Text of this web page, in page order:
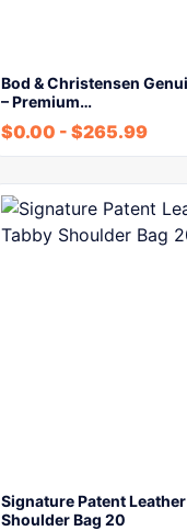
Bod & Christensen
– Premium…
$0.00 - $265.99
Signature Patent
Shoulder Bag 20